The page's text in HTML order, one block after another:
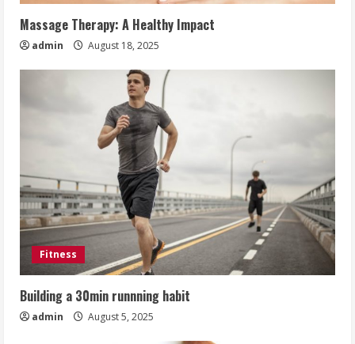
Massage Therapy: A Healthy Impact
admin August 18, 2025
Fitness
Building a 30min runnning habit
admin August 5, 2025